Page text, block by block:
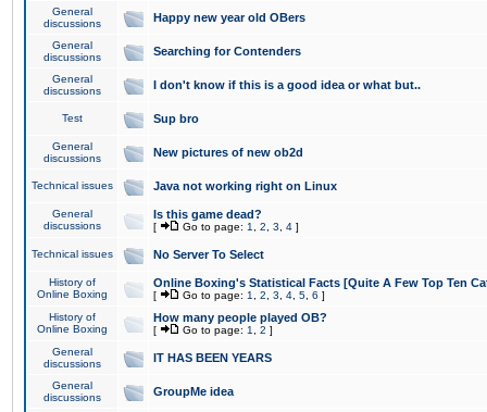
General
discussions
Happy new year old OBers
General
discussions
Searching for Contenders
General
discussions
I don't know if this is a good idea or what but..
Test Sup bro
General
discussions
New pictures of new ob2d
Technical issues Java not working right on Linux
General
discussions
Is this game dead?
[ Go to page: 1 2 3 4 ]
Technical issues No Server To Select
History of
Online Boxing
Online Boxing's Statistical Facts [Quite A Few Top Ten
[ Go to page: 1 2 3 4 5 6 ]
History of
Online Boxing
How many people played OB?
[ Go to page: 1 2 ]
General
discussions
IT HAS BEEN YEARS
General
discussions
GroupMe idea